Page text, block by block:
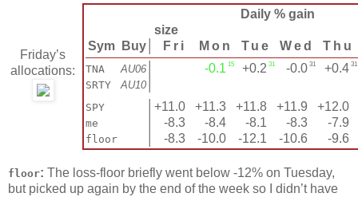
Friday’s
allocations:
Daily % gain
size
Sym
Buy Fri Mon Tue Wed Thu
TNA AU06 -0.1 15 +0.2 31 -0.0 31 +0.4 31
SRTY AU10
SPY +11.0 +11.3 +11.8 +11.9 +12.0
me -8.3 -8.4 -8.1 -8.3 -7.9
floor -8.3 -10.0 -12.1 -10.6 -9.6
floor: The loss-floor briefly went below -12% on Tuesday,
but picked up again by the end of the week so I didn’t have